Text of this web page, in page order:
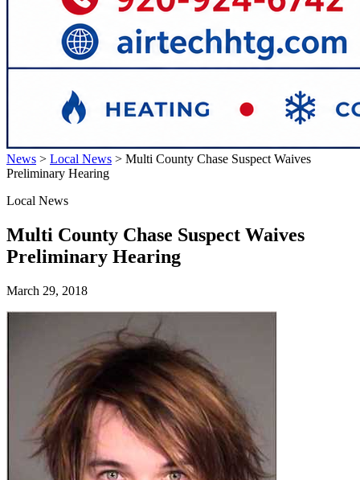
News > Local News > Multi County Chase Suspect Waives
Preliminary Hearing
Local News
Multi County Chase Suspect Waives
Preliminary Hearing
March 29, 2018